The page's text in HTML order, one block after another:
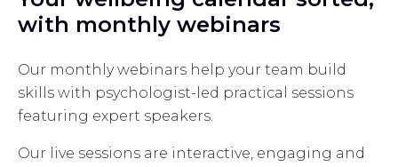
with monthly webinars
Our monthly webinars help your team build
skills with psychologist-led practical sessions
featuring expert speakers.
Our live sessions are interactive, engaging and